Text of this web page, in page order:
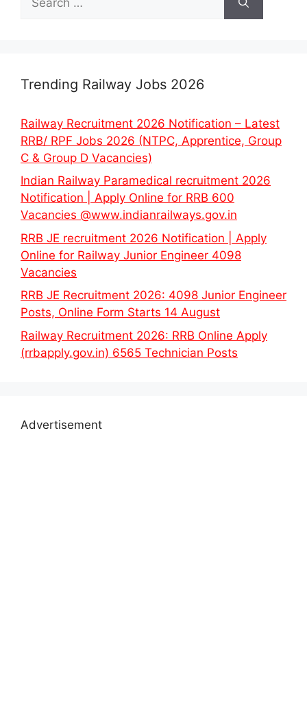
for:
Trending Railway Jobs 2026
Railway Recruitment 2026 Notification – Latest
RRB/ RPF Jobs 2026 (NTPC, Apprentice, Group
C & Group D Vacancies)
Indian Railway Paramedical recruitment 2026
Notification | Apply Online for RRB 600
Vacancies @www.indianrailways.gov.in
RRB JE recruitment 2026 Notification | Apply
Online for Railway Junior Engineer 4098
Vacancies
RRB JE Recruitment 2026: 4098 Junior Engineer
Posts, Online Form Starts 14 August
Railway Recruitment 2026: RRB Online Apply
(rrbapply.gov.in) 6565 Technician Posts
Advertisement